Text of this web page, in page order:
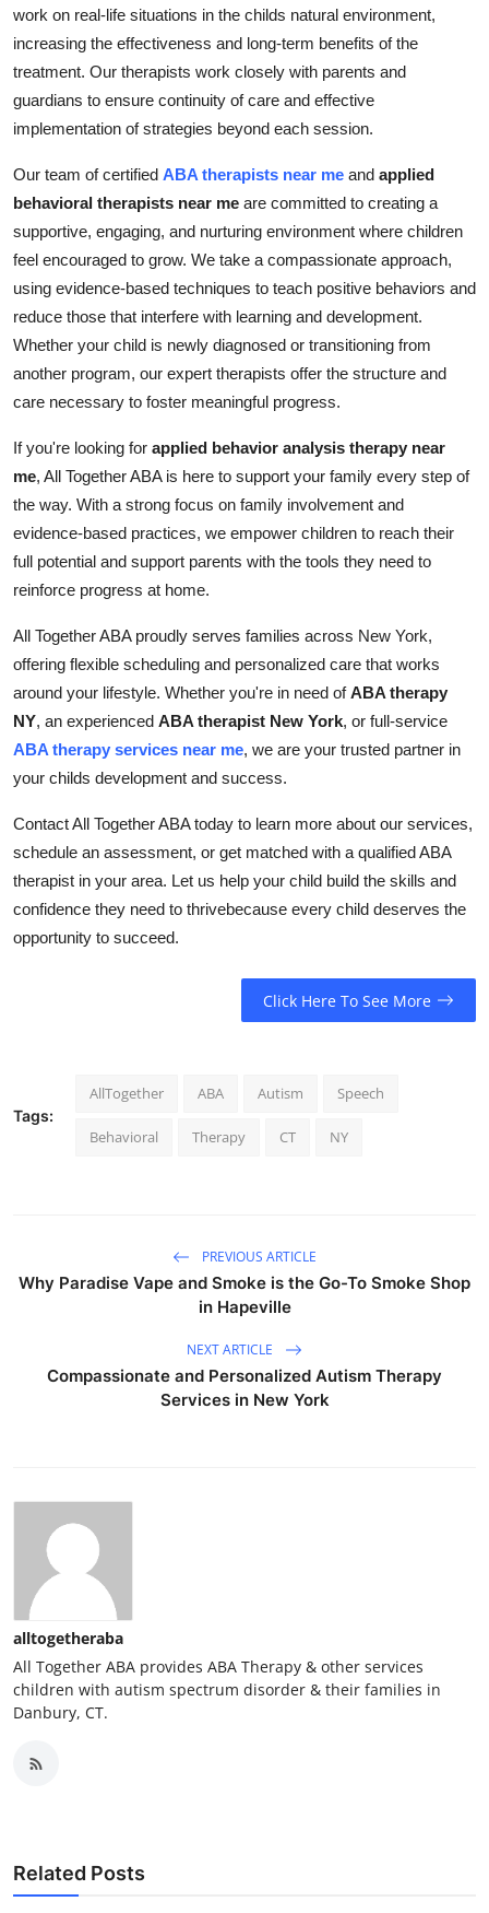
work on real-life situations in the childs natural environment,
increasing the effectiveness and long-term benefits of the
treatment. Our therapists work closely with parents and
guardians to ensure continuity of care and effective
implementation of strategies beyond each session.
Our team of certified ABA therapists near me and applied
behavioral therapists near me are committed to creating a
supportive, engaging, and nurturing environment where children
feel encouraged to grow. We take a compassionate approach,
using evidence-based techniques to teach positive behaviors and
reduce those that interfere with learning and development.
Whether your child is newly diagnosed or transitioning from
another program, our expert therapists offer the structure and
care necessary to foster meaningful progress.
If you're looking for applied behavior analysis therapy near
me, All Together ABA is here to support your family every step of
the way. With a strong focus on family involvement and
evidence-based practices, we empower children to reach their
full potential and support parents with the tools they need to
reinforce progress at home.
All Together ABA proudly serves families across New York,
offering flexible scheduling and personalized care that works
around your lifestyle. Whether you're in need ofABA therapy
NY, an experienced ABA therapist New York, or full-service
ABA therapy services near me, we are your trusted partner in
your childs development and success.
Contact All Together ABA today to learn more about our services,
schedule an assessment, or get matched with a qualified ABA
therapist in your area. Let us help your child build the skills and
confidence they need to thrivebecause every child deserves the
opportunity to succeed.
Click Here To See More
Tags:
AllTogether ABA Autism Speech
Behavioral Therapy CT NY
PREVIOUS ARTICLE
Why Paradise Vape and Smoke is the Go-To Smoke Shop
in Hapeville
NEXT ARTICLE
Compassionate and Personalized Autism Therapy
Services in New York
alltogetheraba
All Together ABA provides ABA Therapy & other services
children with autism spectrum disorder & their families in
Danbury, CT.
Related Posts